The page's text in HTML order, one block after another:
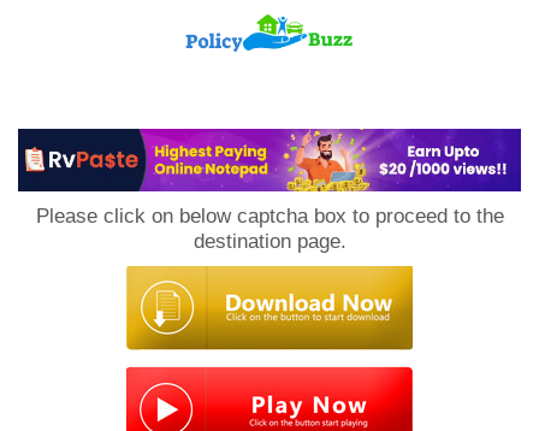
Please click on below captcha box to proceed to the
destination page.